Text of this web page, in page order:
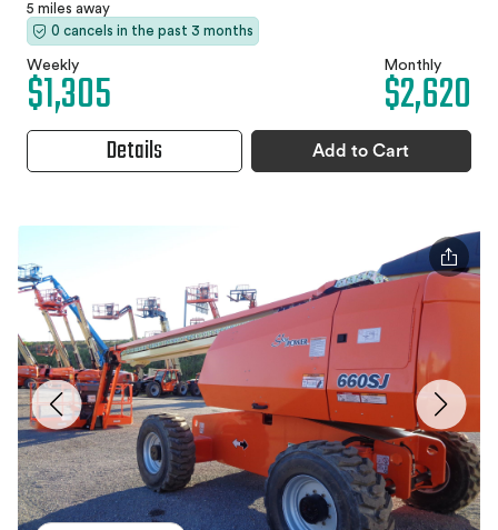
5 miles away
0 cancels in the past 3 months
Weekly
$1,305 Monthly
$2,620
Details Add to Cart